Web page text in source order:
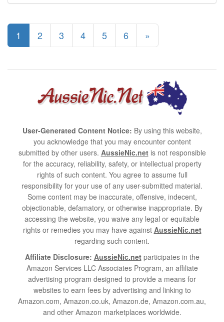
1 2 3 4 5 6 »
User-Generated Content Notice: By using this website,
you acknowledge that you may encounter content
submitted by other users. AussieNic.netis not responsible
for the accuracy, reliability, safety, or intellectual property
rights of such content. You agree to assume full
responsibility for your use of any user-submitted material.
Some content may be inaccurate, offensive, indecent,
objectionable, defamatory, or otherwise inappropriate. By
accessing the website, you waive any legal or equitable
rights or remedies you may have against AussieNic.net
regarding such content.
Affiliate Disclosure: AussieNic.netparticipates in the
Amazon Services LLC Associates Program, an affiliate
advertising program designed to provide a means for
websites to earn fees by advertising and linking to
Amazon.com, Amazon.co.uk, Amazon.de, Amazon.com.au,
and other Amazon marketplaces worldwide.